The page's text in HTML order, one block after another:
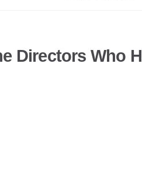
Directors Who